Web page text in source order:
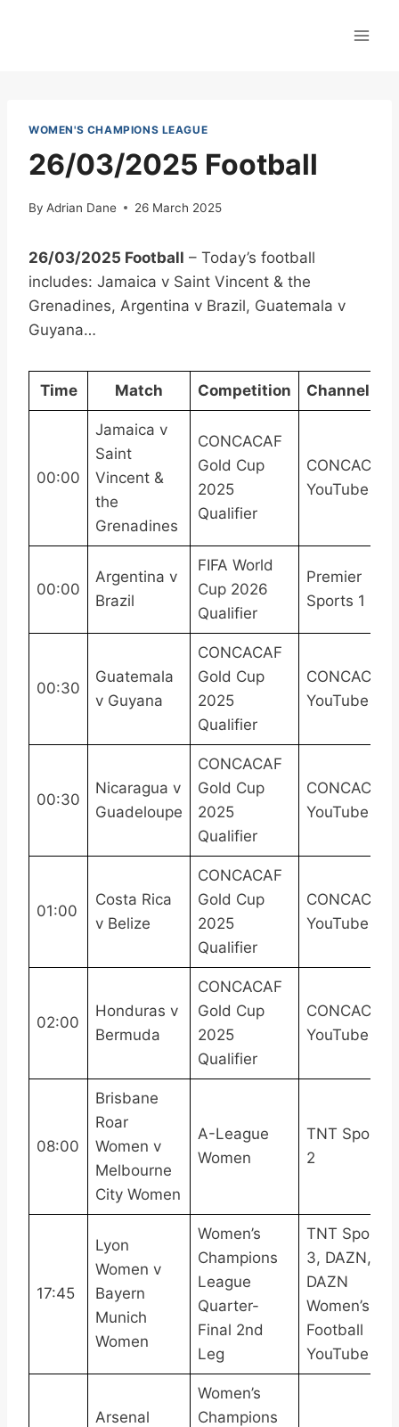
WOMEN'S CHAMPIONS LEAGUE
26/03/2025 Football
By Adrian Dane 26 March 2025
26/03/2025 Football – Today’s football
includes: Jamaica v Saint Vincent & the
Grenadines, Argentina v Brazil, Guatemala v
Guyana…
Time Match Competition Channel(s)
00:00
Jamaica v
Saint
Vincent &
the
Grenadines
CONCACAF
Gold Cup
2025
Qualifier
CONCACAF
YouTube
00:00
Argentina v
Brazil
FIFA World
Cup 2026
Qualifier
Premier
Sports 1
00:30
Guatemala
v Guyana
CONCACAF
Gold Cup
2025
Qualifier
CONCACAF
YouTube
00:30
Nicaragua v
Guadeloupe
CONCACAF
Gold Cup
2025
Qualifier
CONCACAF
YouTube
01:00
Costa Rica
v Belize
CONCACAF
Gold Cup
2025
Qualifier
CONCACAF
YouTube
02:00
Honduras v
Bermuda
CONCACAF
Gold Cup
2025
Qualifier
CONCACAF
YouTube
08:00
Brisbane
Roar
Women v
Melbourne
City Women
A-League
Women
TNT Sports
2
17:45
Lyon
Women v
Bayern
Munich
Women
Women’s
Champions
League
Quarter-
Final 2nd
Leg
TNT Sports
3, DAZN,
DAZN
Women’s
Football
YouTube
Arsenal
Women’s
Champions